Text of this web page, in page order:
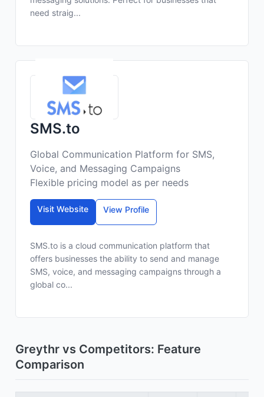
need straig...
SMS.to
Global Communication Platform for SMS,
Voice, and Messaging Campaigns
Flexible pricing model as per needs
Visit Website View Profile
SMS.to is a cloud communication platform that
offers businesses the ability to send and manage
SMS, voice, and messaging campaigns through a
global co...
Greythr vs Competitors: Feature
Comparison